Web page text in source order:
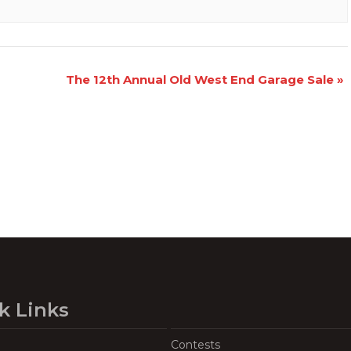
The 12th Annual Old West End Garage Sale »
Links
Contests